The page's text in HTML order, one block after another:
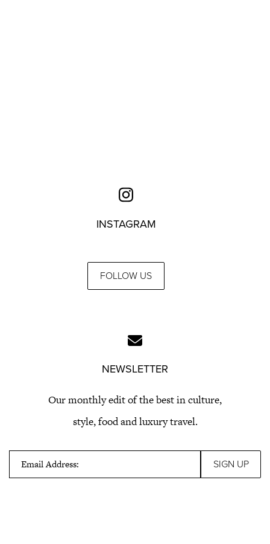
INSTAGRAM
FOLLOW US
NEWSLETTER
Our monthly edit of the best in culture,
style, food and luxury travel.
Email Address: